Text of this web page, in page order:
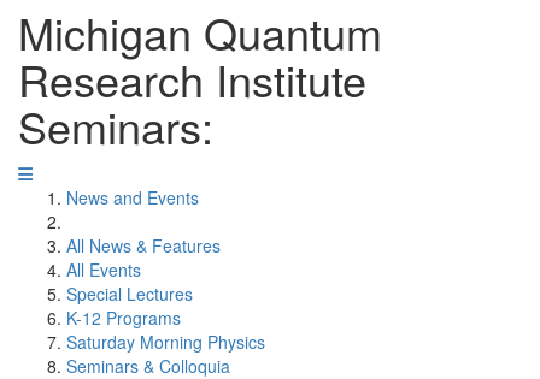
Michigan Quantum
Research Institute
Seminars:
News and Events
All News & Features
All Events
Special Lectures
K-12 Programs
Saturday Morning Physics
Seminars & Colloquia